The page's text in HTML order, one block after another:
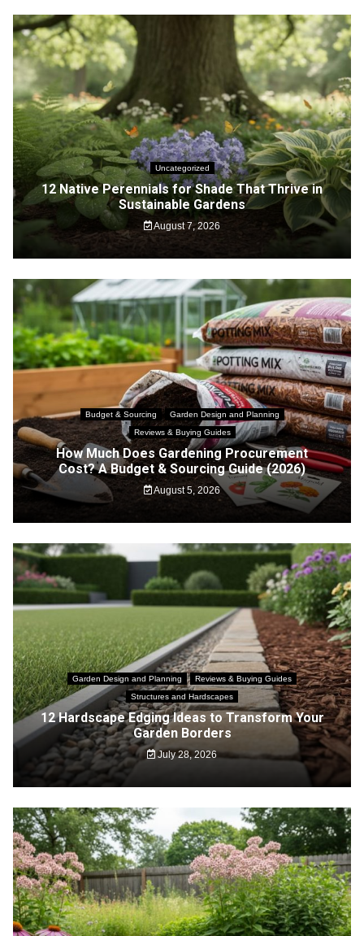
Uncategorized
12 Native Perennials for Shade That Thrive in
Sustainable Gardens
August 7, 2026
Budget & Sourcing
Garden Design and Planning
Reviews & Buying Guides
How Much Does Gardening Procurement
Cost? A Budget & Sourcing Guide (2026)
August 5, 2026
Garden Design and Planning
Reviews & Buying Guides
Structures and Hardscapes
12 Hardscape Edging Ideas to Transform Your
Garden Borders
July 28, 2026